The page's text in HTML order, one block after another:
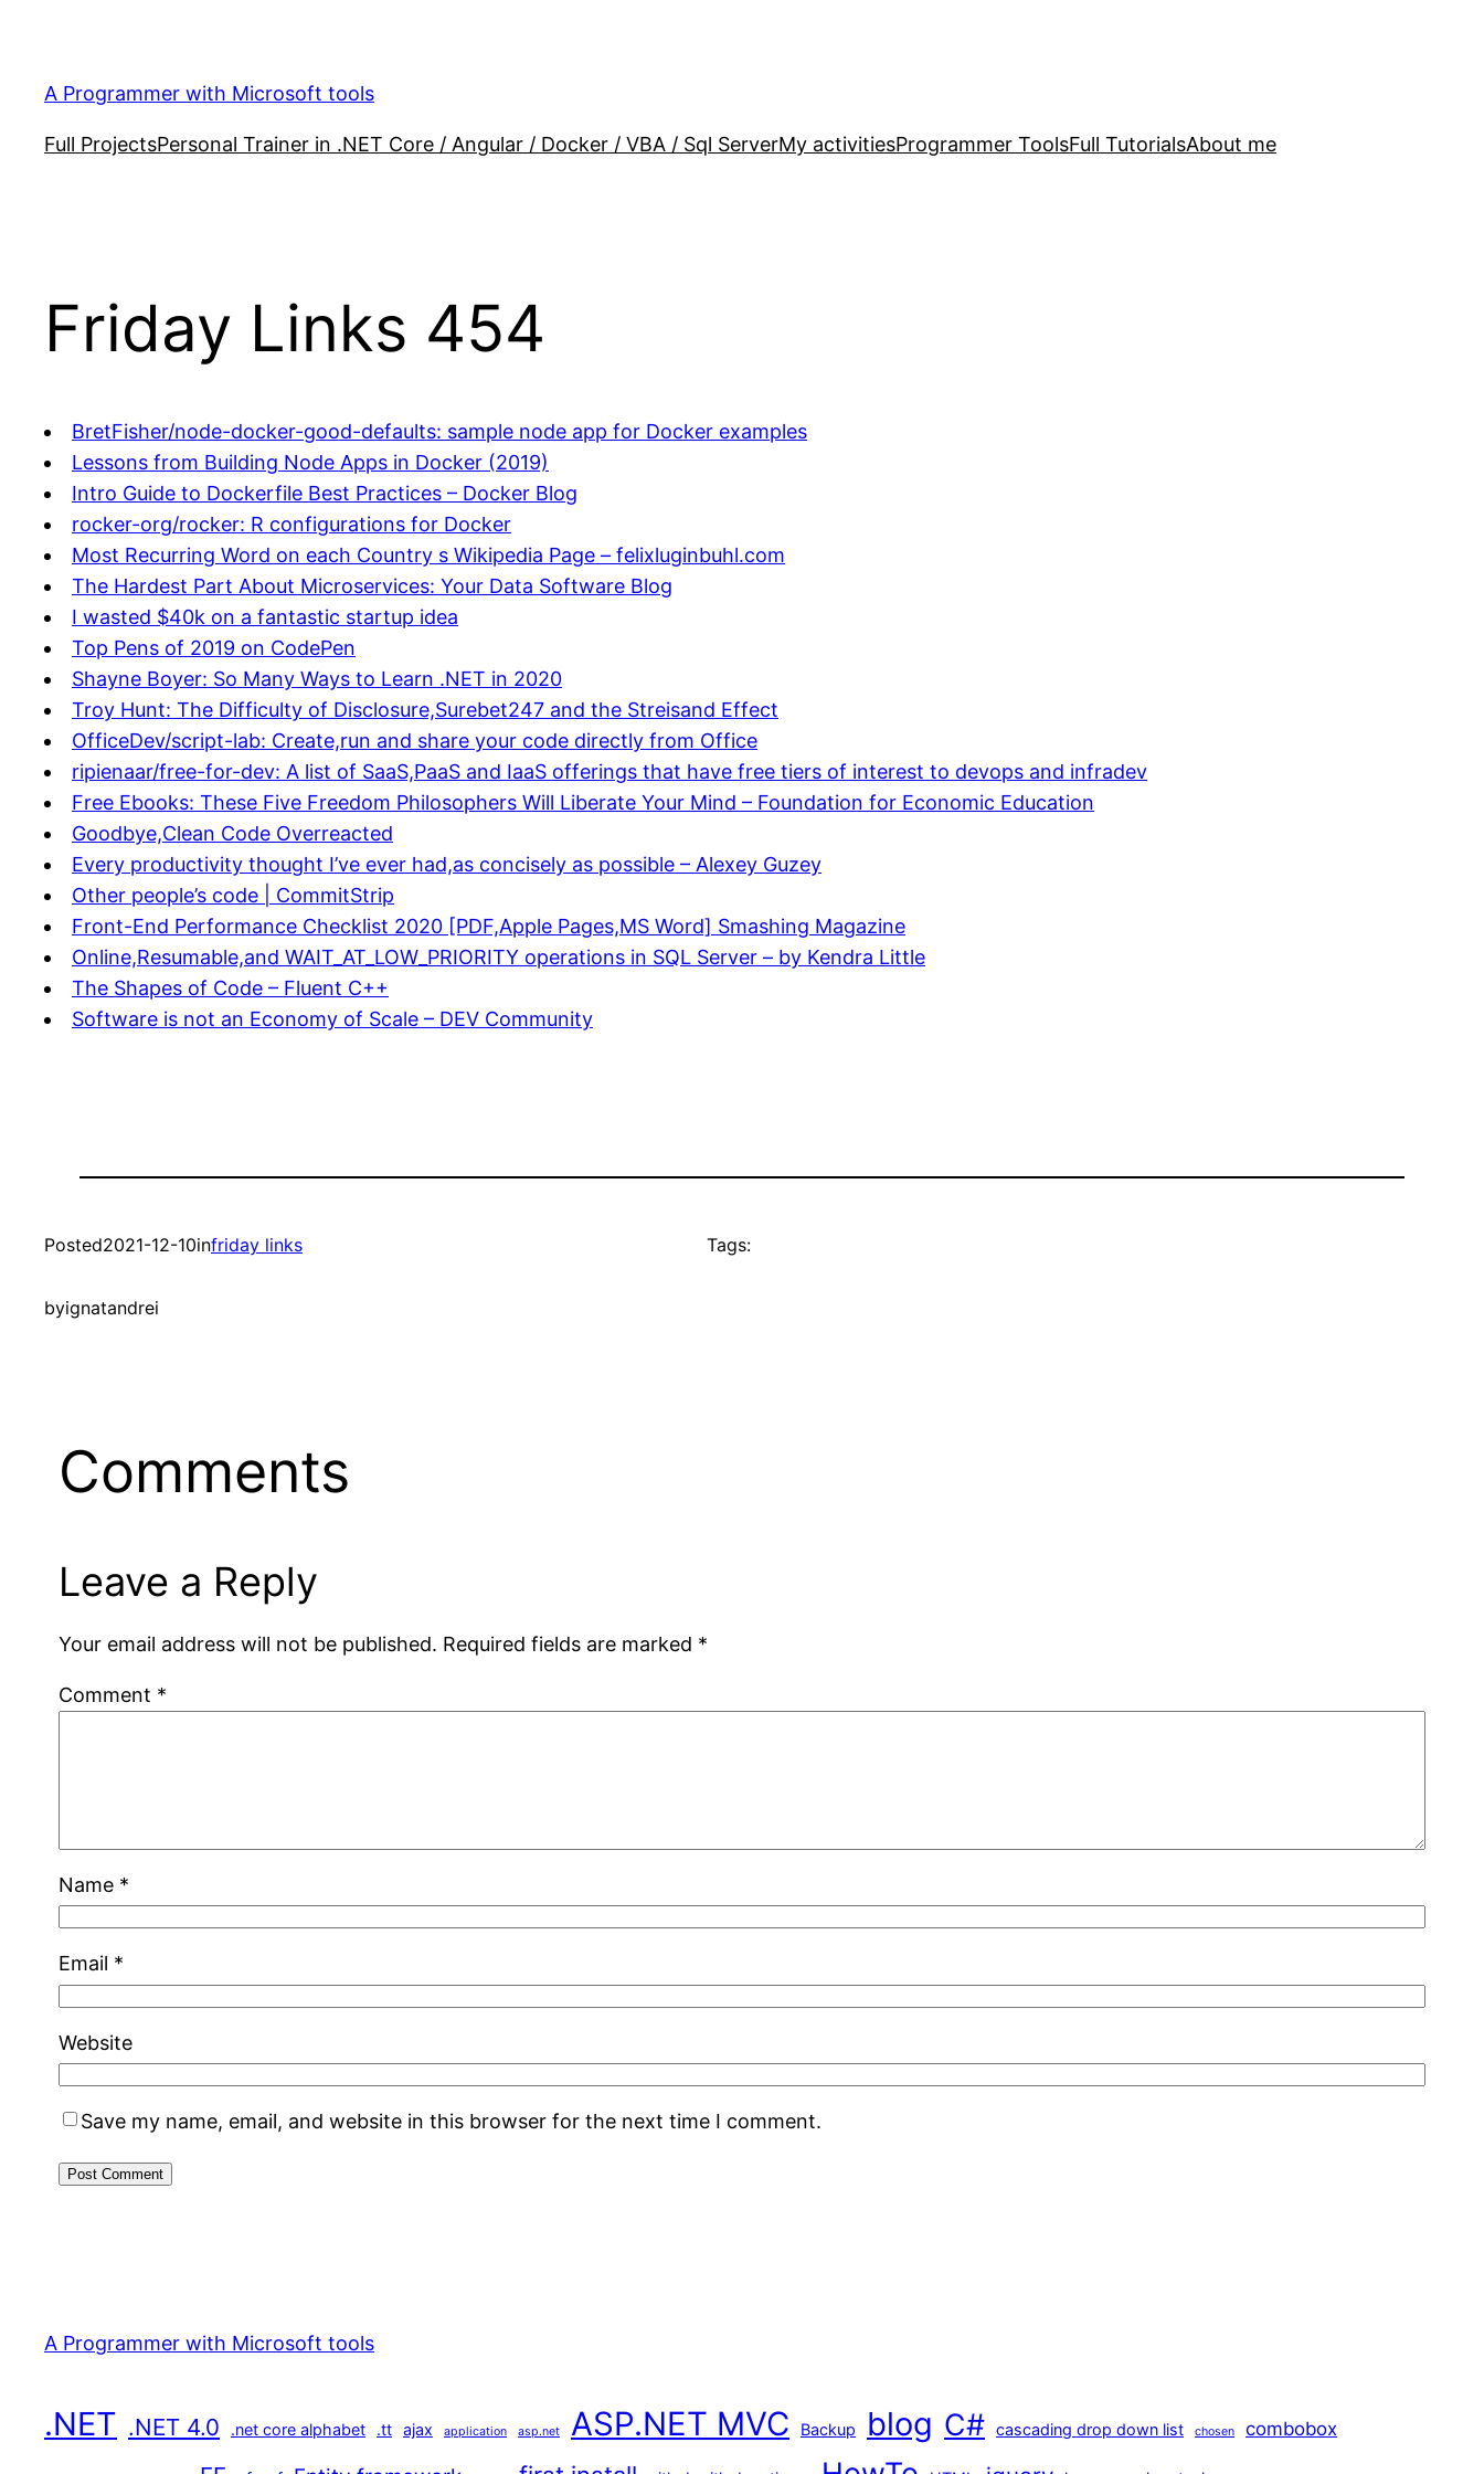
content
A Programmer with Microsoft tools
Full ProjectsPersonal Trainer in .NET Core / Angular / Docker / VBA / Sql ServerMy activitiesProgrammer ToolsFull TutorialsAbout me
Friday Links 454
BretFisher/node-docker-good-defaults: sample node app for Docker examples
Lessons from Building Node Apps in Docker (2019)
Intro Guide to Dockerfile Best Practices – Docker Blog
rocker-org/rocker: R configurations for Docker
Most Recurring Word on each Country s Wikipedia Page – felixluginbuhl.com
The Hardest Part About Microservices: Your Data Software Blog
I wasted $40k on a fantastic startup idea
Top Pens of 2019 on CodePen
Shayne Boyer: So Many Ways to Learn .NET in 2020
Troy Hunt: The Difficulty of Disclosure,Surebet247 and the Streisand Effect
OfficeDev/script-lab: Create,run and share your code directly from Office
ripienaar/free-for-dev: A list of SaaS,PaaS and IaaS offerings that have free tiers of interest to devops and infradev
Free Ebooks: These Five Freedom Philosophers Will Liberate Your Mind – Foundation for Economic Education
Goodbye,Clean Code Overreacted
Every productivity thought I’ve ever had,as concisely as possible – Alexey Guzey
Other people’s code | CommitStrip
Front-End Performance Checklist 2020 [PDF,Apple Pages,MS Word] Smashing Magazine
Online,Resumable,and WAIT_AT_LOW_PRIORITY operations in SQL Server – by Kendra Little
The Shapes of Code – Fluent C++
Software is not an Economy of Scale – DEV Community
Posted2021-12-10infriday links
byignatandrei
Tags:
Comments
Leave a Reply
Your email address will not be published. Required fields are marked *
Comment *
Name *
Email *
Website
Save my name, email, and website in this browser for the next time I comment.
A Programmer with Microsoft tools
.NET .NET 4.0 .net core alphabet .tt ajax application asp.net ASP.NET MVC Backup blog C# cascading drop down list chosen combobox